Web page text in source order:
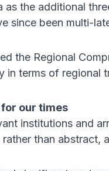
as the additional
since been multi-
the Regional
in terms of regional
our times
institutions and
than abstract,